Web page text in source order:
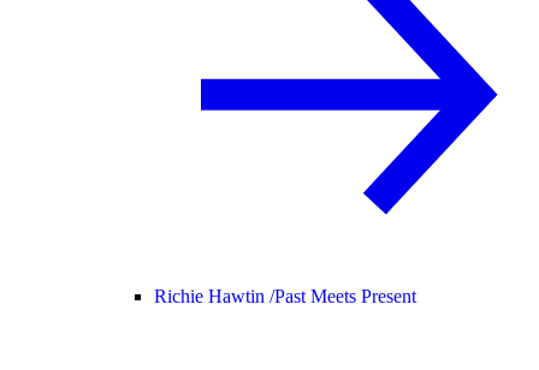
Richie Hawtin /Past Meets Present